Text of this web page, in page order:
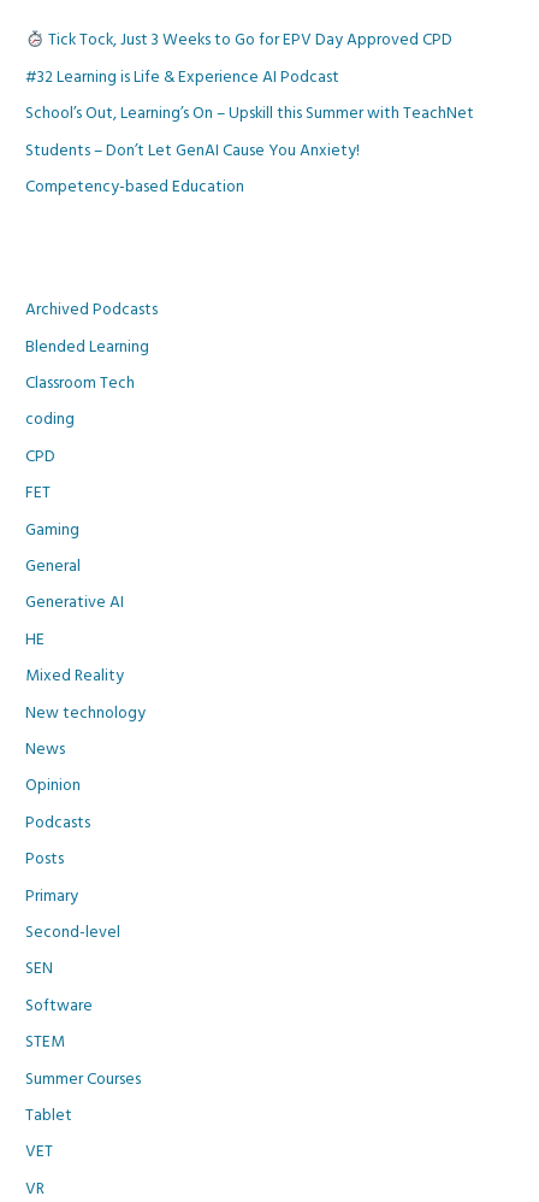
Tick Tock, Just 3 Weeks to Go for EPV Day Approved CPD
#32 Learning is Life & Experience AI Podcast
School’s Out, Learning’s On – Upskill this Summer with TeachNet
Students – Don’t Let GenAI Cause You Anxiety!
Competency-based Education
Archived Podcasts
Blended Learning
Classroom Tech
coding
CPD
FET
Gaming
General
Generative AI
HE
Mixed Reality
New technology
News
Opinion
Podcasts
Posts
Primary
Second-level
SEN
Software
STEM
Summer Courses
Tablet
VET
VR